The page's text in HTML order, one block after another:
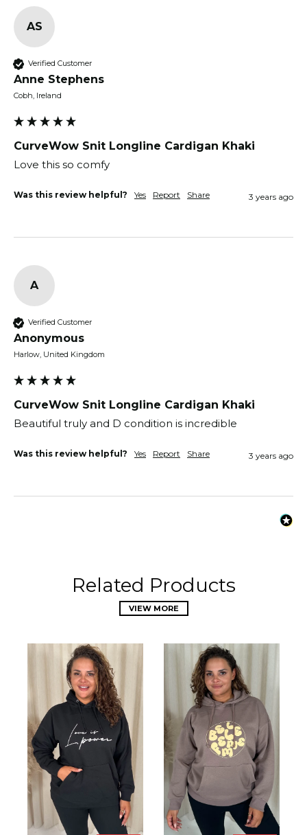
AS
Verified Customer
Anne Stephens
Cobh, Ireland
CurveWow Snit Longline Cardigan Khaki
Love this so comfy
Was this review helpful? Yes Report Share 3 years ago
A
Verified Customer
Anonymous
Harlow, United Kingdom
CurveWow Snit Longline Cardigan Khaki
Beautiful truly and D condition is incredible
Was this review helpful? Yes Report Share 3 years ago
Related Products
VIEW MORE